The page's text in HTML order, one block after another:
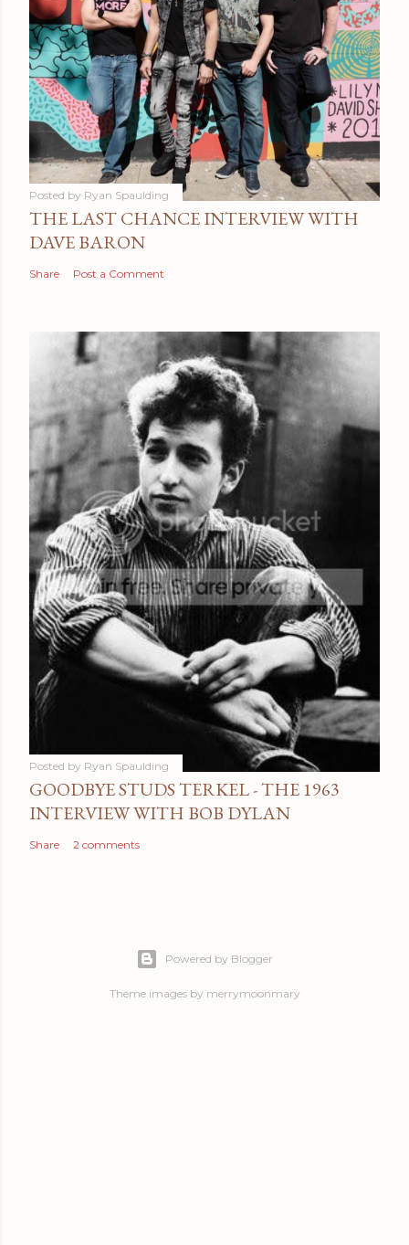
Posted by Ryan Spaulding
THE LAST CHANCE INTERVIEW WITH
DAVE BARON
Share Post a Comment
Posted by Ryan Spaulding
GOODBYE STUDS TERKEL - THE 1963
INTERVIEW WITH BOB DYLAN
Share 2 comments
Powered by Blogger
Theme images by merrymoonmary